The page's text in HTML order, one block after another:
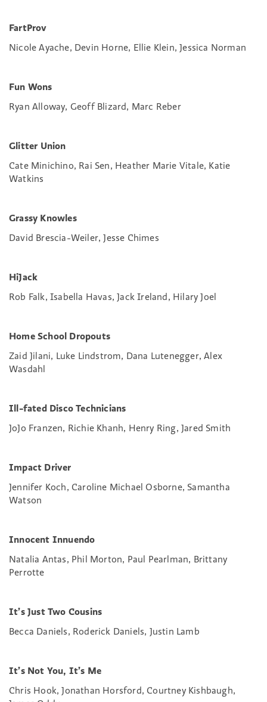
FartProv
Nicole Ayache, Devin Horne, Ellie Klein, Jessica Norman
Fun Wons
Ryan Alloway, Geoff Blizard, Marc Reber
Glitter Union
Cate Minichino, Rai Sen, Heather Marie Vitale, Katie
Watkins
Grassy Knowles
David Brescia-Weiler, Jesse Chimes
HiJack
Rob Falk, Isabella Havas, Jack Ireland, Hilary Joel
Home School Dropouts
Zaid Jilani, Luke Lindstrom, Dana Lutenegger, Alex
Wasdahl
Ill-fated Disco Technicians
JoJo Franzen, Richie Khanh, Henry Ring, Jared Smith
Impact Driver
Jennifer Koch, Caroline Michael Osborne, Samantha
Watson
Innocent Innuendo
Natalia Antas, Phil Morton, Paul Pearlman, Brittany
Perrotte
It’s Just Two Cousins
Becca Daniels, Roderick Daniels, Justin Lamb
It’s Not You, It’s Me
Chris Hook, Jonathan Horsford, Courtney Kishbaugh,